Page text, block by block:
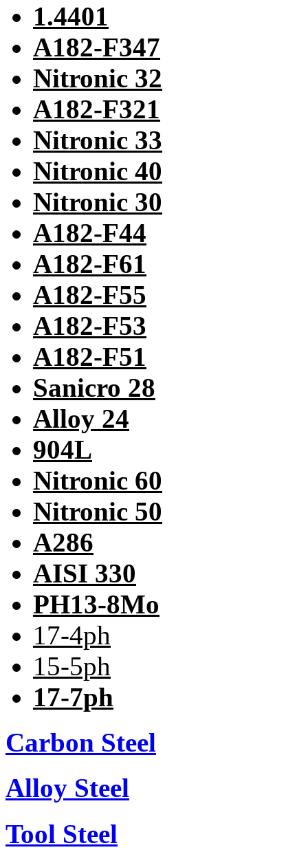
1.4401
A182-F347
Nitronic 32
A182-F321
Nitronic 33
Nitronic 40
Nitronic 30
A182-F44
A182-F61
A182-F55
A182-F53
A182-F51
Sanicro 28
Alloy 24
904L
Nitronic 60
Nitronic 50
A286
AISI 330
PH13-8Mo
17-4ph
15-5ph
17-7ph
Carbon Steel
Alloy Steel
Tool Steel